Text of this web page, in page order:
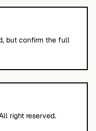
but confirm the full
right reserved.